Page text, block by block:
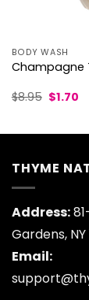
BODY WASH
Champagne
$8.95 Original
$1.70
THYME
Address:
Gardens,
Email: